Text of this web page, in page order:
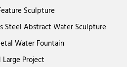
Sculpture
Steel Abstract Water Sculpture
Water Fountain
Project